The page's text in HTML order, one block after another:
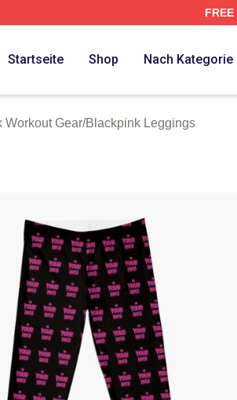
FREE
Startseite Shop Nach Kategorie
Workout Gear/Blackpink Leggings